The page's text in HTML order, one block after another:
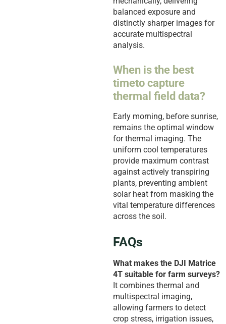
balanced exposure and
distinctly sharper images for
accurate multispectral
analysis.
When is the best
timeto capture
thermal field data?
Early morning, before sunrise,
remains the optimal window
for thermal imaging. The
uniform cool temperatures
provide maximum contrast
against actively transpiring
plants, preventing ambient
solar heat from masking the
vital temperature differences
across the soil.
FAQs
What makes the DJI Matrice
4T suitable for farm surveys?
It combines thermal and
multispectral imaging,
allowing farmers to detect
crop stress, irrigation issues,